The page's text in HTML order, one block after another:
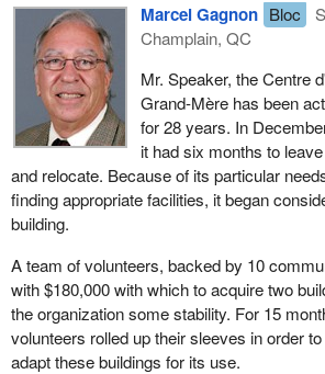
Marcel Gagnon Bloc
Champlain, QC
Mr. Speaker, the Centre
Grand-Mère has been
for 28 years. In
it had six months to
and relocate. Because of its particular
finding appropriate facilities, it began
building.
A team of volunteers, backed by 10
with $180,000 with which to acquire two
the organization some stability. For 15
volunteers rolled up their sleeves in order
adapt these buildings for its use.